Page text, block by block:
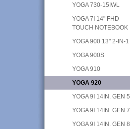
YOGA 730-15IWL
YOGA 7I 14" FHD
TOUCH NOTEBOOK
YOGA 900 13" 2-IN-1
YOGA 900S
YOGA 910
YOGA 920
YOGA 9I 14IN. GEN 5
YOGA 9I 14IN. GEN 7
YOGA 9I 14IN. GEN 8